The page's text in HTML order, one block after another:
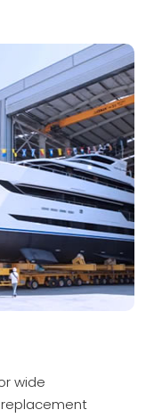
wide